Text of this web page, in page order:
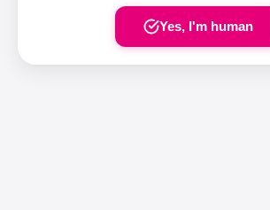
Yes, I'm human